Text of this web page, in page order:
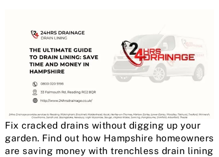
Fix cracked drains without digging up your
garden. Find out how Hampshire homeowners
are saving money with trenchless drain lining